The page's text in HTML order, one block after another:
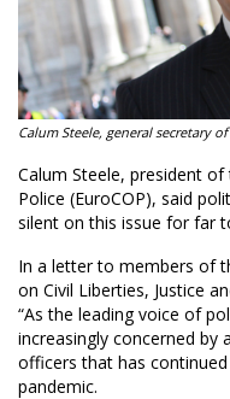
Calum Steele, general secretary
Calum Steele, president
Police (EuroCOP), said
silent on this issue for far
In a letter to members of
on Civil Liberties, Justice
“As the leading voice of
increasingly concerned by
officers that has
pandemic.